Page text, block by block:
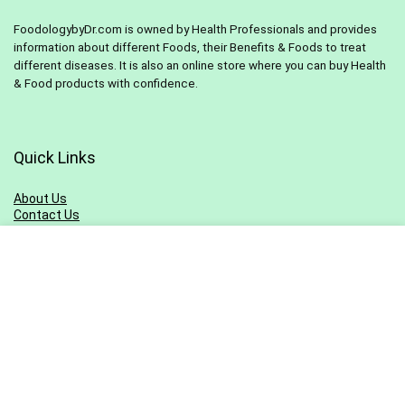
FoodologybyDr.com is owned by Health Professionals and provides
information about different Foods, their Benefits & Foods to treat
different diseases. It is also an online store where you can buy Health
& Food products with confidence.
Quick Links
About Us
Contact Us
Pivacy Policy